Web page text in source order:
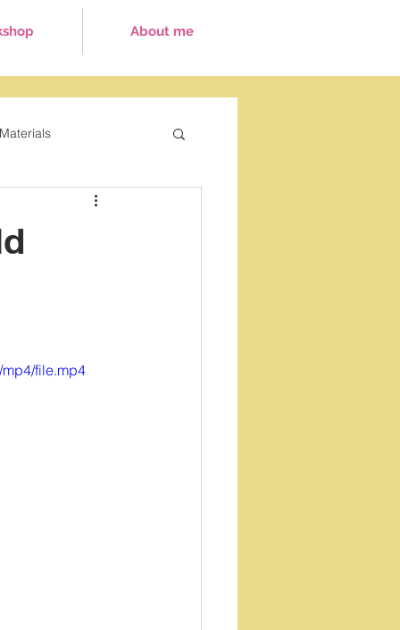
About me
file.mp4